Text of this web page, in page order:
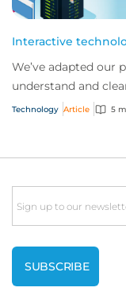
Interactive
We’ve adapted our
understand and
interactive
Technology Article 5
Email